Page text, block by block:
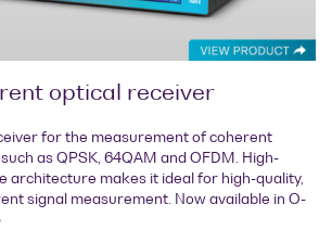
optical receiver
for the measurement of coherent
as QPSK, 64QAM and OFDM. High-
architecture makes it ideal for high-quality,
signal measurement. Now available in O-